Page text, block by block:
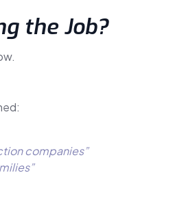
the Job?
companies”